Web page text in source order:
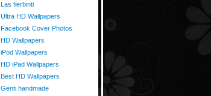
Las fierbinti
Ultra HD Wallpapers
Facebook Cover Photos
HD Wallpapers
iPod Wallpapers
HD iPad Wallpapers
Best HD Wallpapers
Genti handmade